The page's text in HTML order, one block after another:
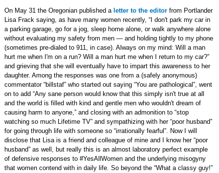
On May 31 the Oregonian published a letter to the editorfrom Portlander
Lisa Frack saying, as have many women recently, “I don't park my car in
a parking garage, go for a jog, sleep home alone, or walk anywhere alone
without evaluating my safety from men — and holding tightly to my phone
(sometimes pre-dialed to 911, in case). Always on my mind: Will a man
hurt me when I'm on a run? Will a man hurt me when I return to my car?”
and grieving that she will eventually have to impart this awareness to her
daughter. Among the responses was one from a (safely anonymous)
commentator “billstaf” who started out saying “You are pathological”, went
on to add “Any sane person would know that this simply isn't true at all
and the world is filled with kind and gentle men who wouldn't dream of
causing harm to anyone,” and closing with an admonition to “stop
watching so much Lifetime TV” and sympathizing with her “poor husband”
for going through life with someone so “irrationally fearful”. Now I will
disclose that Lisa is a friend and colleague of mine and I know her “poor
husband” as well, but really this is an almost laboratory perfect example
of defensive responses to #YesAllWomen and the underlying misogyny
that women contend with in daily life. So beyond the “What a classy guy!”